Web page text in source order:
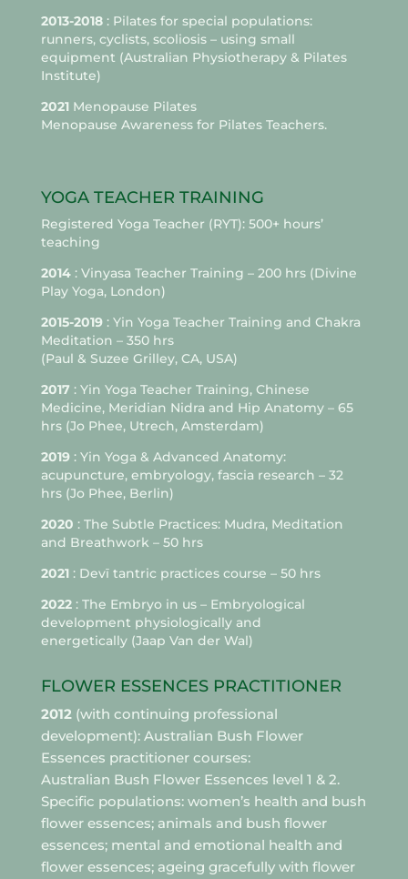
2013-2018: Pilates for special populations:
runners, cyclists, scoliosis – using small
equipment (Australian Physiotherapy & Pilates
Institute)
2021Menopause Pilates
Menopause Awareness for Pilates Teachers.
YOGA TEACHER TRAINING
Registered Yoga Teacher (RYT): 500+ hours’
teaching
2014: Vinyasa Teacher Training – 200 hrs (Divine
Play Yoga, London)
2015-2019: Yin Yoga Teacher Training and Chakra
Meditation – 350 hrs
(Paul & Suzee Grilley, CA, USA)
2017 : Yin Yoga Teacher Training, Chinese
Medicine, Meridian Nidra and Hip Anatomy – 65
hrs (Jo Phee, Utrech, Amsterdam)
2019: Yin Yoga & Advanced Anatomy:
acupuncture, embryology, fascia research – 32
hrs(Jo Phee, Berlin)
2020 : The Subtle Practices: Mudra, Meditation
and Breathwork – 50 hrs
2021: Devī tantric practices course – 50 hrs
2022: The Embryo in us – Embryological
development physiologically and
energetically (Jaap Van der Wal)
FLOWER ESSENCES PRACTITIONER
2012(with continuing professional
development): Australian Bush Flower
Essences practitioner courses:
Australian Bush Flower Essences level 1 & 2.
Specific populations: women’s health and bush
flower essences; animals and bush flower
essences; mental and emotional health and
flower essences; ageing gracefully with flower